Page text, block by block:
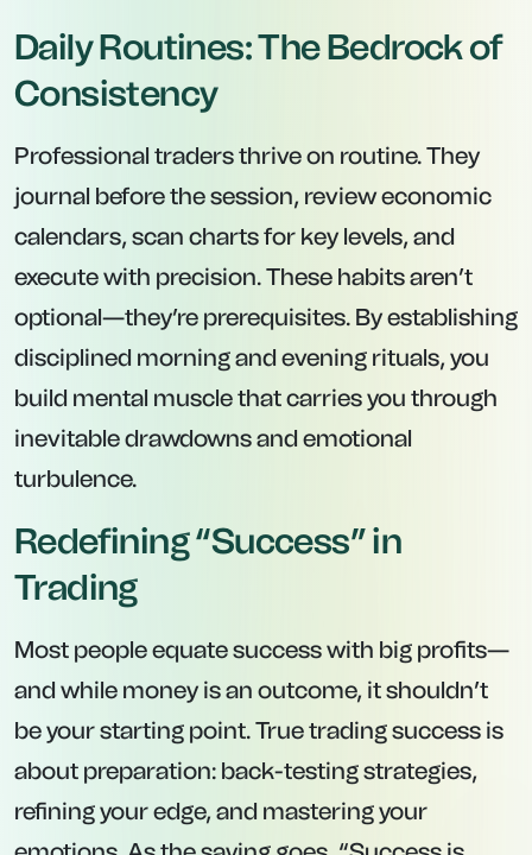
Daily Routines: The Bedrock of
Consistency
Professional traders thrive on routine. They
journal before the session, review economic
calendars, scan charts for key levels, and
execute with precision. These habits aren’t
optional—they’re prerequisites. By establishing
disciplined morning and evening rituals, you
build mental muscle that carries you through
inevitable drawdowns and emotional
turbulence.
Redefining “Success” in
Trading
Most people equate success with big profits—
and while money is an outcome, it shouldn’t
be your starting point. True trading success is
about preparation: back-testing strategies,
refining your edge, and mastering your